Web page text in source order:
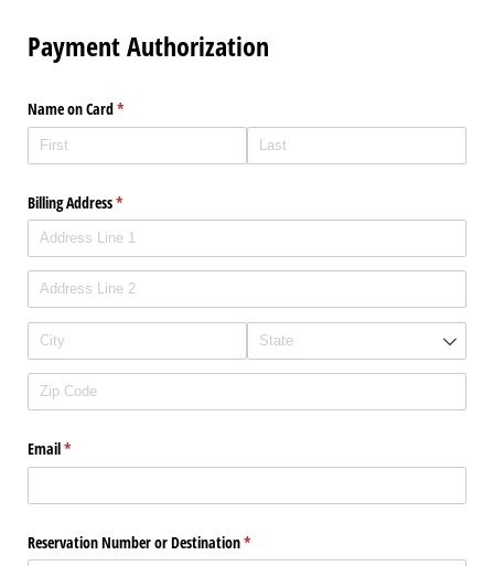
Payment Authorization
Name on Card*
(required)
Billing Address*
(required)
Email*
(required)
Reservation Number or Destination*
(required)